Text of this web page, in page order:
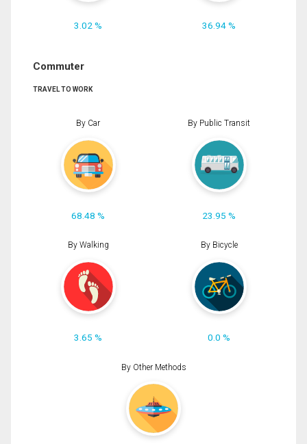
3.02 % 36.94 %
Commuter
TRAVEL TO WORK
By Car
68.48 %
By Public Transit
23.95 %
By Walking
3.65 %
By Bicycle
0.0 %
By Other Methods